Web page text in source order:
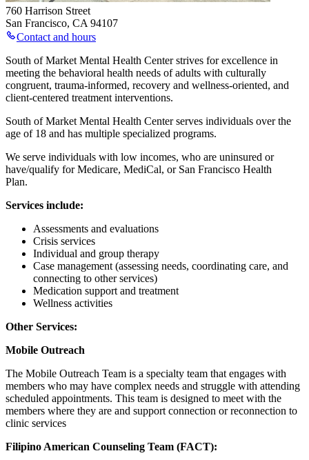
760 Harrison Street
San Francisco, CA 94107
Contact and hours
South of Market Mental Health Center strives for excellence in
meeting the behavioral health needs of adults with culturally
congruent, trauma-informed, recovery and wellness-oriented, and
client-centered treatment interventions.
South of Market Mental Health Center serves individuals over the
age of 18 and has multiple specialized programs.
We serve individuals with low incomes, who are uninsured or
have/qualify for Medicare, MediCal, or San Francisco Health
Plan.
Services include:
Assessments and evaluations
Crisis services
Individual and group therapy
Case management (assessing needs, coordinating care, and
connecting to other services)
Medication support and treatment
Wellness activities
Other Services:
Mobile Outreach
The Mobile Outreach Team is a specialty team that engages with
members who may have complex needs and struggle with attending
scheduled appointments. This team is designed to meet with the
members where they are and support connection or reconnection to
clinic services
Filipino American Counseling Team (FACT):